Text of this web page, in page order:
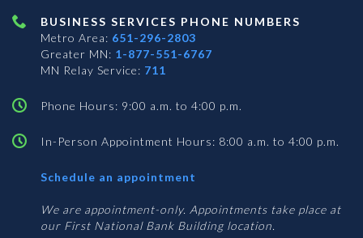
BUSINESS SERVICES PHONE NUMBERS
Metro Area: 651-296-2803
Greater MN: 1-877-551-6767
MN Relay Service: 711
Phone Hours: 9:00 a.m. to 4:00 p.m.
In-Person Appointment Hours: 8:00 a.m. to 4:00 p.m.
Schedule an appointment
Services
We are appointment-only. Appointments take place at
our First National Bank Building location.